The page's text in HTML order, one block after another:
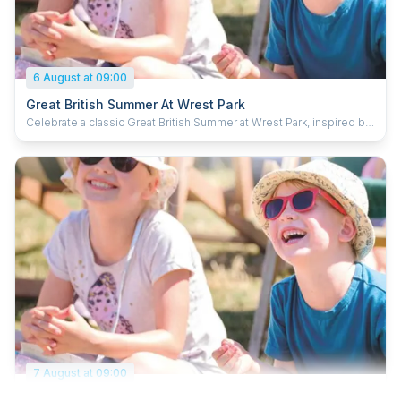
6 August at 09:00
Great British Summer At Wrest Park
Celebrate a classic Great British Summer at Wrest Park, inspired by
station and dive in to some puppet antics. Kick back in a deck chair
with a delicious ice cream and soak up the summer. Plus, kids can
grab a souvenir passport and collect special stamps to complete
their summer adventure.
7 August at 09:00